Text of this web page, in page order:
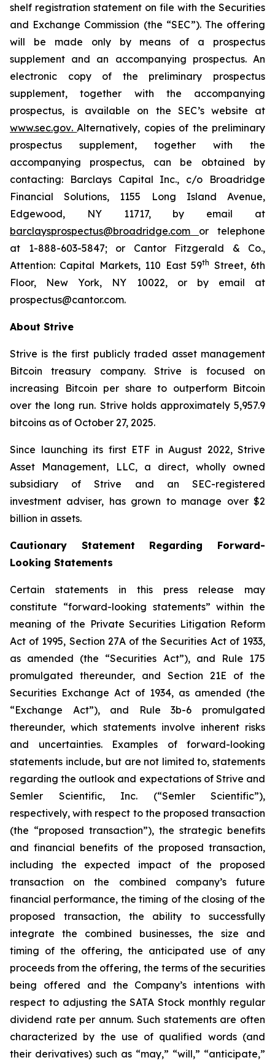
shelf registration statement on file with the Securities
and Exchange Commission (the “SEC”). The offering
will be made only by means of a prospectus
supplement and an accompanying prospectus. An
electronic copy of the preliminary prospectus
supplement, together with the accompanying
prospectus, is available on the SEC’s website at
www.sec.gov.Alternatively, copies of the preliminary
prospectus supplement, together with the
accompanying prospectus, can be obtained by
contacting: Barclays Capital Inc., c/o Broadridge
Financial Solutions, 1155 Long Island Avenue,
Edgewood, NY 11717, by email at
barclaysprospectus@broadridge.com or telephone
at 1-888-603-5847; or Cantor Fitzgerald & Co.,
Attention: Capital Markets, 110 East 59th Street, 6th
Floor, New York, NY 10022, or by email at
prospectus@cantor.com.
About Strive
Strive is the first publicly traded asset management
Bitcoin treasury company. Strive is focused on
increasing Bitcoin per share to outperform Bitcoin
over the long run. Strive holds approximately 5,957.9
bitcoins as of October 27, 2025.
Since launching its first ETF in August 2022, Strive
Asset Management, LLC, a direct, wholly owned
subsidiary of Strive and an SEC-registered
investment adviser, has grown to manage over $2
billion in assets.
Cautionary Statement Regarding Forward-
Looking Statements
Certain statements in this press release may
constitute “forward-looking statements” within the
meaning of the Private Securities Litigation Reform
Act of 1995, Section 27A of the Securities Act of 1933,
as amended (the “Securities Act”), and Rule 175
promulgated thereunder, and Section 21E of the
Securities Exchange Act of 1934, as amended (the
“Exchange Act”), and Rule 3b-6 promulgated
thereunder, which statements involve inherent risks
and uncertainties. Examples of forward-looking
statements include, but are not limited to, statements
regarding the outlook and expectations of Strive and
Semler Scientific, Inc. (“Semler Scientific”),
respectively, with respect to the proposed transaction
(the “proposed transaction”), the strategic benefits
and financial benefits of the proposed transaction,
including the expected impact of the proposed
transaction on the combined company’s future
financial performance, the timing of the closing of the
proposed transaction, the ability to successfully
integrate the combined businesses, the size and
timing of the offering, the anticipated use of any
proceeds from the offering, the terms of the securities
being offered and the Company’s intentions with
respect to adjusting the SATA Stock monthly regular
dividend rate per annum. Such statements are often
characterized by the use of qualified words (and
their derivatives) such as “may,” “will,” “anticipate,”